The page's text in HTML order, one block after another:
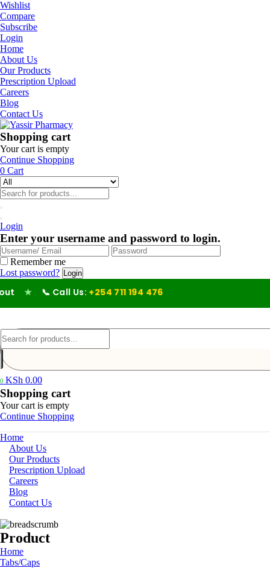
Wishlist
Compare
Subscribe
Login
Home
About Us
Our Products
Prescription Upload
Careers
Blog
Contact Us
Shopping cart
Your cart is empty
Continue Shopping
0 Cart
Login
Enter your username and password to login.
Remember me
Lost password?
★ 📞 Call Us:+254 711 194 476
0 KSh 0.00
Shopping cart
Your cart is empty
Continue Shopping
Home
About Us
Our Products
Prescription Upload
Careers
Blog
Contact Us
Product
Home
Tabs/Caps